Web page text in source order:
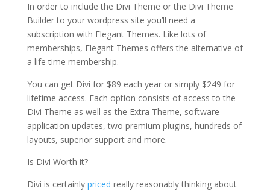
In order to include the Divi Theme or the Divi Theme
Builder to your wordpress site you’ll need a
subscription with Elegant Themes. Like lots of
memberships, Elegant Themes offers the alternative of
a life time membership.
You can get Divi for $89 each year or simply $249 for
lifetime access. Each option consists of access to the
Divi Theme as well as the Extra Theme, software
application updates, two premium plugins, hundreds of
layouts, superior support and more.
Is Divi Worth it?
Divi is certainly priced really reasonably thinking about